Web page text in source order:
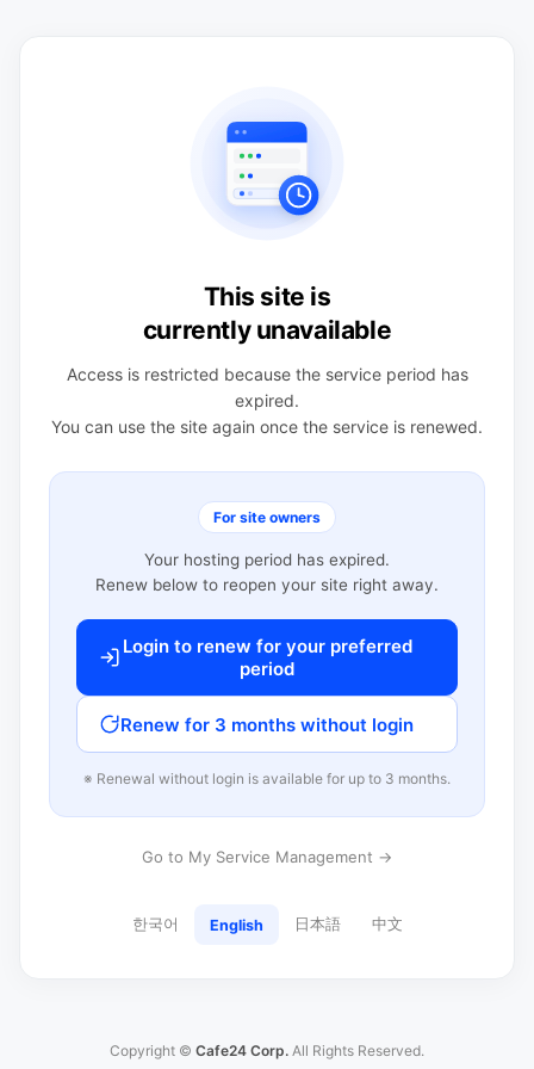
This site is
currently unavailable
Access is restricted because the service period has
expired.
You can use the site again once the service is renewed.
For site owners
Your hosting period has expired.
Renew below to reopen your site right away.
Login to renew for your preferred
period
Renew for 3 months without login
※ Renewal without login is available for up to 3 months.
Go to My Service Management →
한국어 English 日本語 中文
Copyright © Cafe24 Corp. All Rights Reserved.